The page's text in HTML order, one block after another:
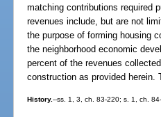
matching contributions required
revenues include, but are not
the purpose of forming housing
the neighborhood economic
percent of the revenues
construction as provided herein.
History.--ss. 1, 3, ch. 83-220; s. 1, ch.